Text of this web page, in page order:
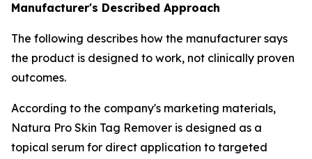
Manufacturer's Described Approach
The following describes how the manufacturer says
the product is designed to work, not clinically proven
outcomes.
According to the company's marketing materials,
Natura Pro Skin Tag Remover is designed as a
topical serum for direct application to targeted